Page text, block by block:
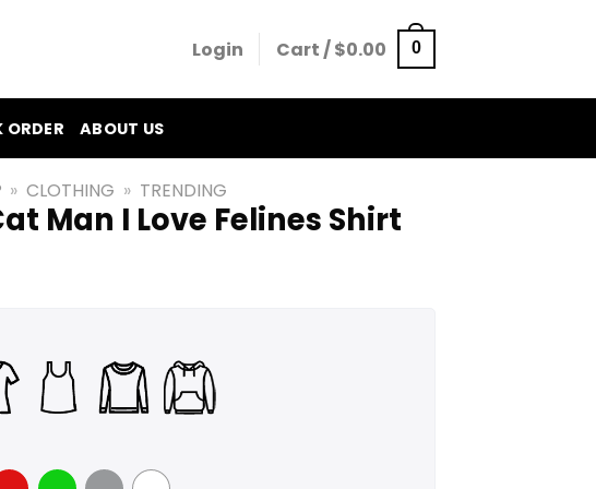
Login Cart /$0.00 0
ORDER ABOUT US
» CLOTHING » TRENDING
Man I Love Felines Shirt